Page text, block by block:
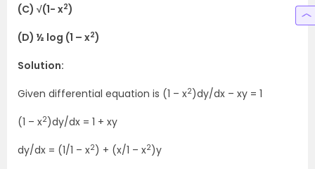
(C) √(1- x2)
(D) ½ log (1 – x2)
Solution:
Given differential equation is (1 – x2)dy/dx – xy = 1
(1 – x2)dy/dx = 1 + xy
dy/dx = (1/1 – x2) + (x/1 – x2)y